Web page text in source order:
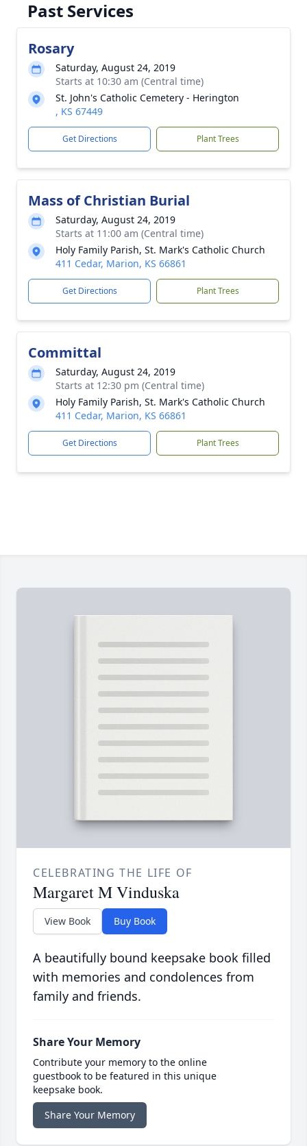
Past Services
Rosary
Saturday, August 24, 2019
Starts at 10:30 am (Central time)
St. John's Catholic Cemetery - Herington
, KS 67449
Get Directions Plant Trees
Mass of Christian Burial
Saturday, August 24, 2019
Starts at 11:00 am (Central time)
Holy Family Parish, St. Mark's Catholic Church
411 Cedar, Marion, KS 66861
Get Directions Plant Trees
Committal
Saturday, August 24, 2019
Starts at 12:30 pm (Central time)
Holy Family Parish, St. Mark's Catholic Church
411 Cedar, Marion, KS 66861
Get Directions Plant Trees
CELEBRATING THE LIFE OF
Margaret M Vinduska
View Book Buy Book
A beautifully bound keepsake book filled
with memories and condolences from
family and friends.
Share Your Memory
Contribute your memory to the online
guestbook to be featured in this unique
keepsake book.
Share Your Memory